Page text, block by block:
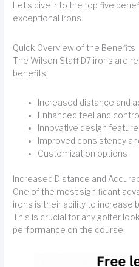
Let’s dive into the top five
exceptional irons.
Quick Overview of the Benefits
The Wilson Staff D7 irons are
benefits:
Increased distance and
Enhanced feel and control
Innovative design
Improved consistency
Customization options
Increased Distance and
One of the most significant
irons is their ability to increase
This is crucial for any golfer
performance on the course.